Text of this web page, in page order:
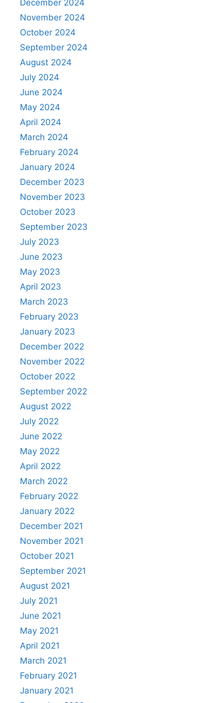
December 2024
November 2024
October 2024
September 2024
August 2024
July 2024
June 2024
May 2024
April 2024
March 2024
February 2024
January 2024
December 2023
November 2023
October 2023
September 2023
July 2023
June 2023
May 2023
April 2023
March 2023
February 2023
January 2023
December 2022
November 2022
October 2022
September 2022
August 2022
July 2022
June 2022
May 2022
April 2022
March 2022
February 2022
January 2022
December 2021
November 2021
October 2021
September 2021
August 2021
July 2021
June 2021
May 2021
April 2021
March 2021
February 2021
January 2021